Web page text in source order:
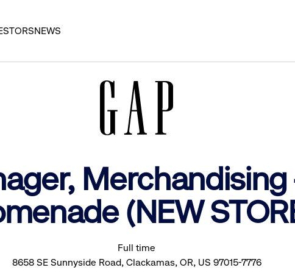
NEWS
Merchandising
(NEW
Full time
8658 SE Sunnyside Road, Clackamas, OR, US 97015-7776